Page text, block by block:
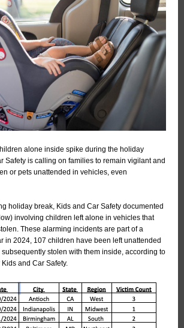
alone inside spike during the holiday
Safety is calling on families to remain vigilant and
or pets unattended in vehicles, even
holiday break, Kids and Car Safety documented
involving children left alone in vehicles that
These alarming incidents are part of a
in 2024, 107 children have been left unattended
stolen with them inside, according to
and Car Safety.